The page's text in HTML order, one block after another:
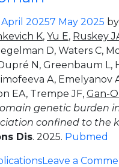
20257 May 2025 by
K, Yu E, Ruskey
D, Waters C,
N, Greenbaum L,
A, Emelyanov
EA, Trempe JF, Gan-
genetic burden in
confined to the
Dis. 2025. Pubmed
Leave a